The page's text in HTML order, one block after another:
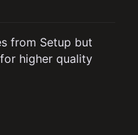
from Setup but
higher quality